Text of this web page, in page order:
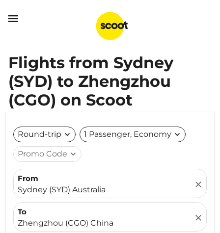

Flights from Sydney
(SYD) to Zhengzhou
(CGO) on Scoot
Round-trip expand_more 1 Passenger, Economy expand_more
Promo Code expand_more
From
Sydney (SYD) Australia
close
To
Zhengzhou (CGO) China
close